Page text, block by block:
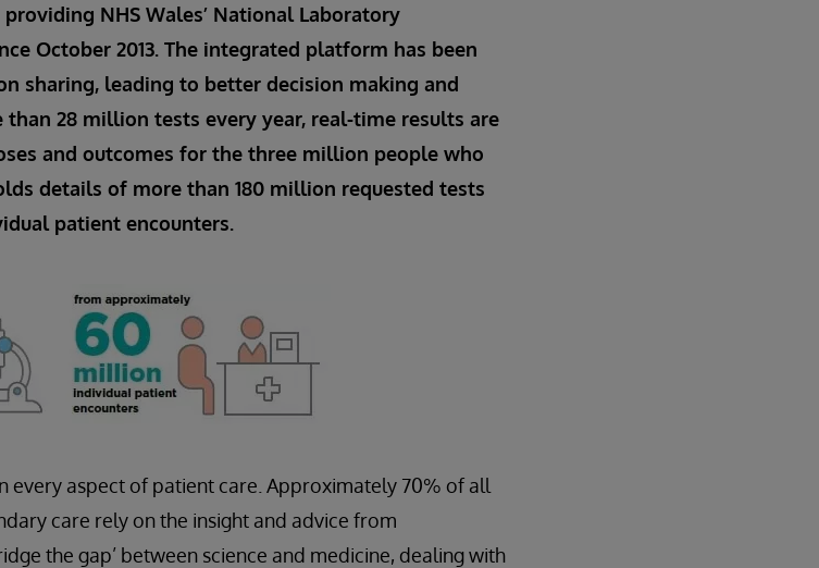
providing NHS Wales’ National Laboratory
October 2013. The integrated platform has been
sharing, leading to better decision making and
28 million tests every year, real-time results are
and outcomes for the three million people who
details of more than 180 million requested tests
patient encounters.
every aspect of patient care. Approximately 70% of all
care rely on the insight and advice from
the gap’ between science and medicine, dealing with